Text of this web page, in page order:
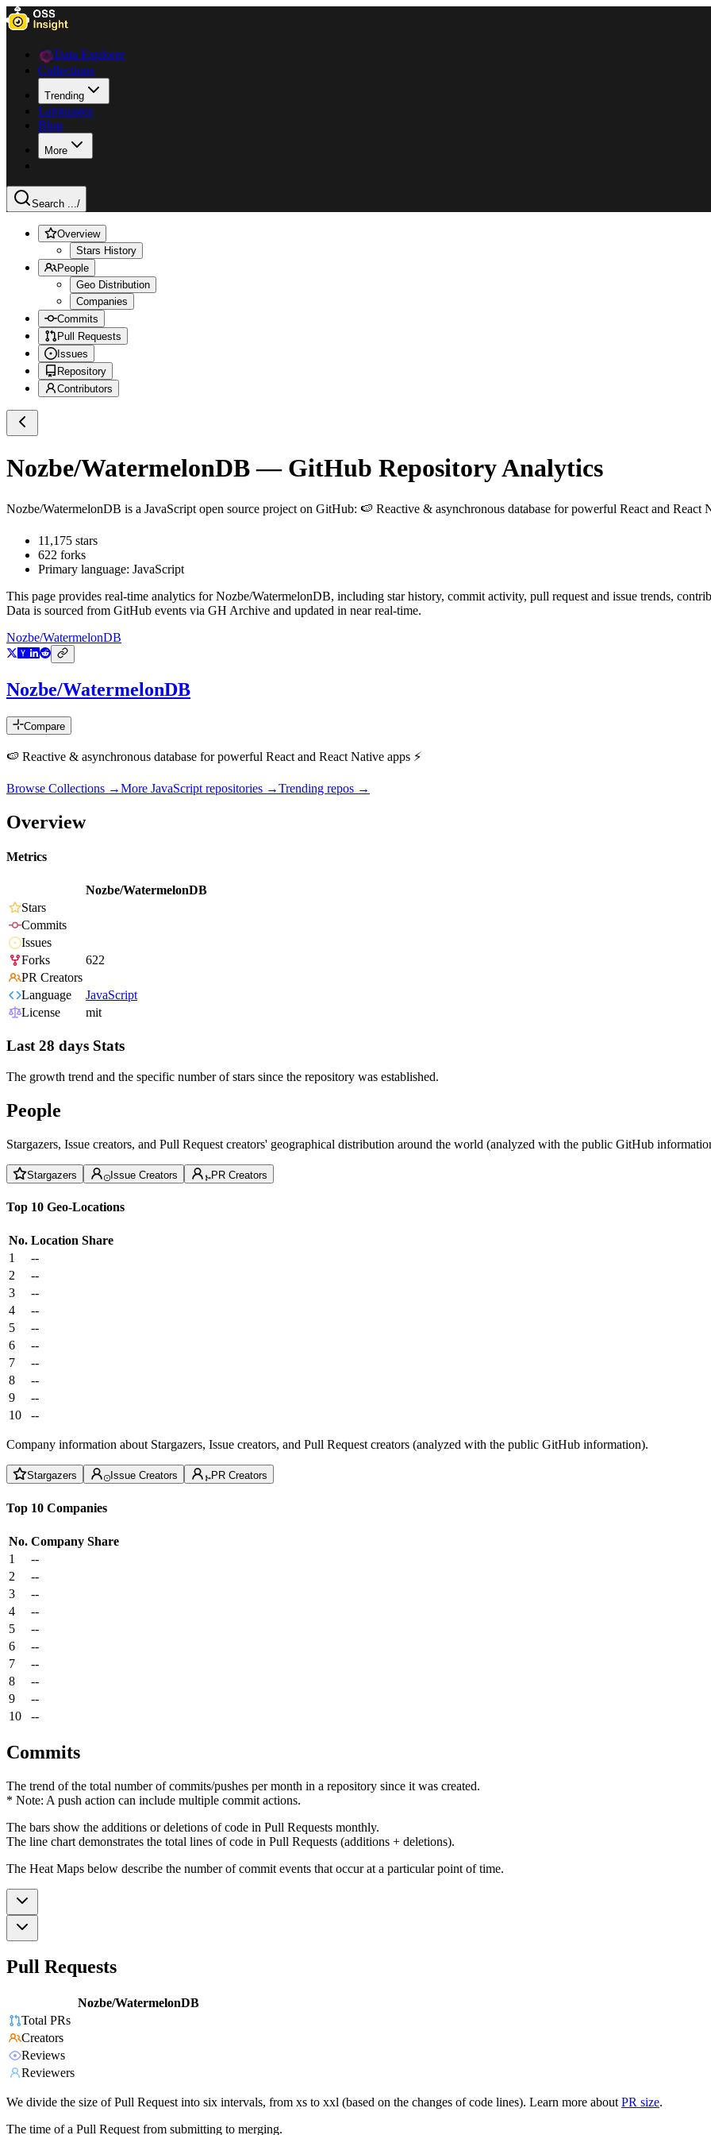
Data Explorer
Collections
Trending
Languages
Blog
More
Search .../
Overview
Stars History
People
Geo Distribution
Companies
Commits
Pull Requests
Issues
Repository
Contributors
Nozbe/WatermelonDB— GitHub Repository Analytics
Nozbe/WatermelonDB is a JavaScript open source project on GitHub: 🍉 Reactive & asynchronous database for powerful React and React
11,175 stars
622 forks
Primary language: JavaScript
This page provides real-time analytics forNozbe/WatermelonDB, including star history, commit activity, pull request and issue trends,
Data is sourced from GitHub events via GH Archive and updated in near real-time.
Nozbe/WatermelonDB
Nozbe/WatermelonDB
Compare
🍉 Reactive & asynchronous database for powerful React and React Native apps ⚡️
Browse Collections →More JavaScript repositories →Trending repos →
Overview
Metrics
Nozbe/WatermelonDB
Stars
Commits
Issues
Forks
622
PR Creators
Language
JavaScript
License
mit
Last 28 days Stats
The growth trend and the specific number of stars since the repository was established.
People
Stargazers, Issue creators, and Pull Request creators' geographical distribution around the world (analyzed with the public GitHub
Stargazers Issue Creators PR Creators
Top 10 Geo-Locations
No. Location Share
1
--
2
--
3
--
4
--
5
--
6
--
7
--
8
--
9
--
10
--
Company information about Stargazers, Issue creators, and Pull Request creators (analyzed with the public GitHub information).
Stargazers Issue Creators PR Creators
Top 10 Companies
No. Company Share
1
--
2
--
3
--
4
--
5
--
6
--
7
--
8
--
9
--
10
--
Commits
The trend of the total number of commits/pushes per month in a repository since it was created.
* Note: A push action can include multiple commit actions.
The bars show the additions or deletions of code in Pull Requests monthly.
The line chart demonstrates the total lines of code in Pull Requests (additions + deletions).
The Heat Maps below describe the number of commit events that occur at a particular point of time.
Pull Requests
Nozbe/WatermelonDB
Total PRs
Creators
Reviews
Reviewers
We divide the size of Pull Request into six intervals, from xs to xxl (based on the changes of code lines). Learn more about PR size.
The time of a Pull Request from submitting to merging.